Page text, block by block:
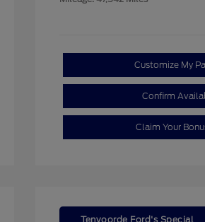
Customize My
Confirm
Claim Your
Tenvoorde Ford's Special